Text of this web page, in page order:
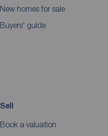
New homes for sale
Buyers' guide
Sell
Book a valuation